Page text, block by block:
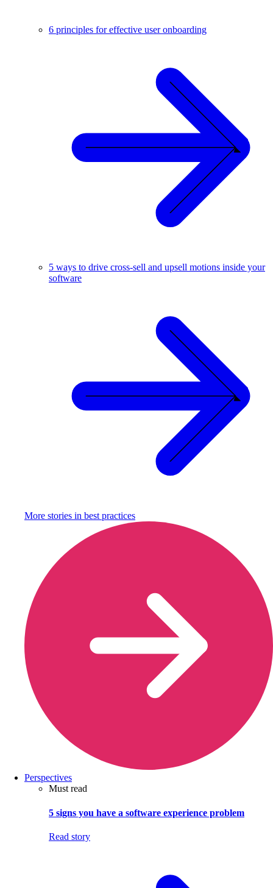
6 principles for effective user onboarding
5 ways to drive cross-sell and upsell motions inside your
software
More stories in best practices
Perspectives
Must read
5 signs you have a software experience problem
Read story